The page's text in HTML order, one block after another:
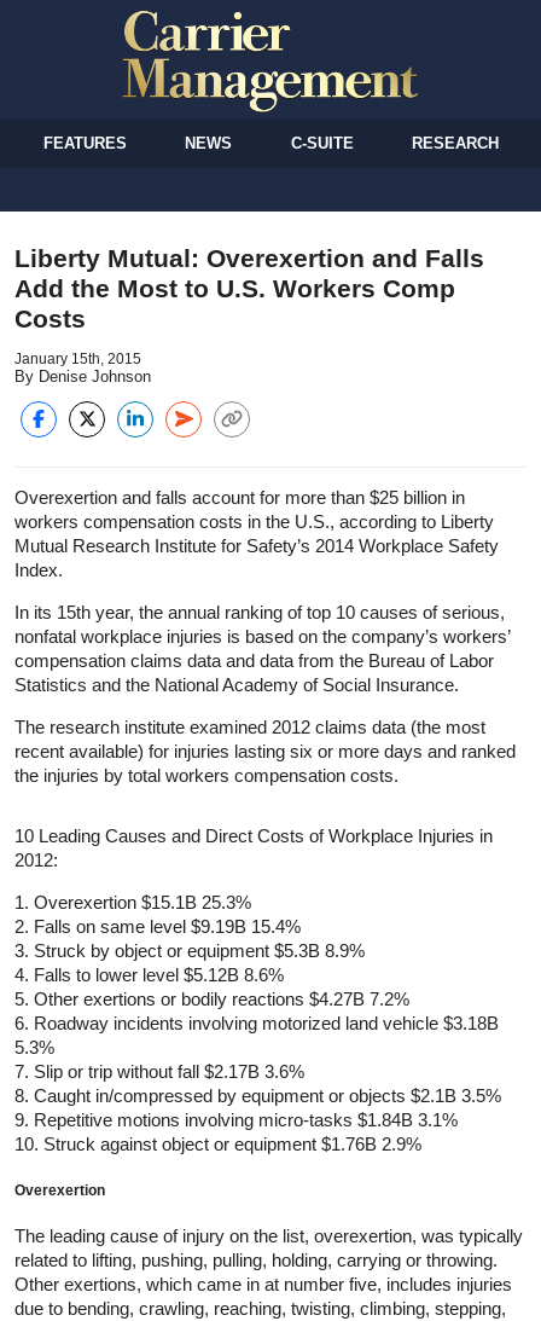
FEATURES NEWS C-SUITE RESEARCH
Liberty Mutual: Overexertion and Falls
Add the Most to U.S. Workers Comp
Costs
January 15th, 2015
By Denise Johnson
Overexertion and falls account for more than $25 billion in
workers compensation costs in the U.S., according to Liberty
Mutual Research Institute for Safety’s 2014 Workplace Safety
Index.
In its 15th year, the annual ranking of top 10 causes of serious,
nonfatal workplace injuries is based on the company’s workers’
compensation claims data and data from the Bureau of Labor
Statistics and the National Academy of Social Insurance.
The research institute examined 2012 claims data (the most
recent available) for injuries lasting six or more days and ranked
the injuries by total workers compensation costs.
10 Leading Causes and Direct Costs of Workplace Injuries in
2012:
1. Overexertion $15.1B 25.3%
2. Falls on same level $9.19B 15.4%
3. Struck by object or equipment $5.3B 8.9%
4. Falls to lower level $5.12B 8.6%
5. Other exertions or bodily reactions $4.27B 7.2%
6. Roadway incidents involving motorized land vehicle $3.18B
5.3%
7. Slip or trip without fall $2.17B 3.6%
8. Caught in/compressed by equipment or objects $2.1B 3.5%
9. Repetitive motions involving micro-tasks $1.84B 3.1%
10. Struck against object or equipment $1.76B 2.9%
Overexertion
The leading cause of injury on the list, overexertion, was typically
related to lifting, pushing, pulling, holding, carrying or throwing.
Other exertions, which came in at number five, includes injuries
due to bending, crawling, reaching, twisting, climbing, stepping,